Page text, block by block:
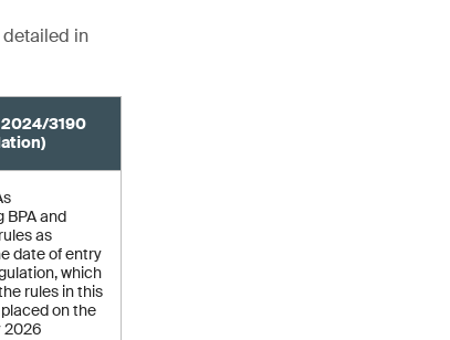
in
2024/3190
BPA and
as
date of entry
which
rules in this
on the
2026